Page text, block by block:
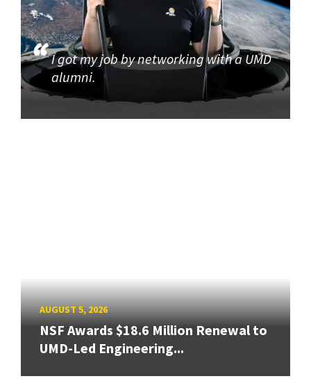
I got my job by networking with a UMD
alumni.
AUGUST 5, 2026
NSF Awards $18.6 Million Renewal to
UMD-Led Engineering...